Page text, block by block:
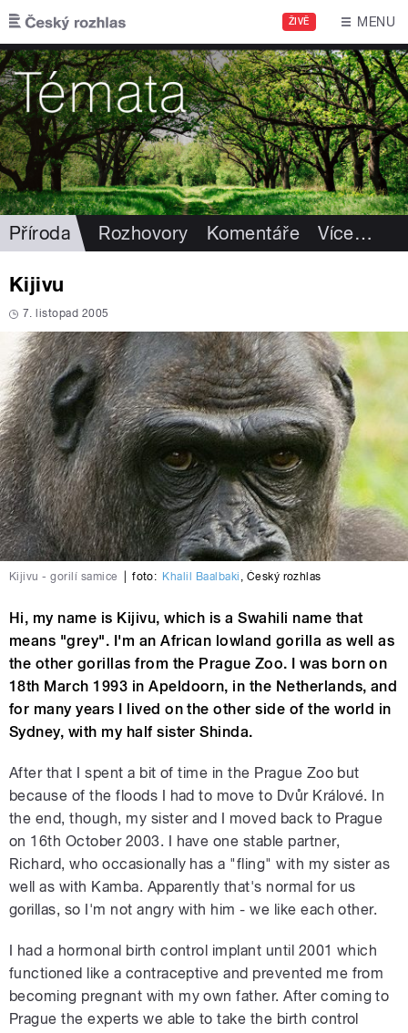
Přejít k hlavnímu obsahu
ŽIVĚ MENU
Příroda Rozhovory Komentáře Více…
Kijivu
7. listopad 2005
Kijivu - gorilí samice foto: Khalil Baalbaki Český rozhlas
Hi, my name is Kijivu, which is a Swahili name that
means "grey". I'm an African lowland gorilla as well as
the other gorillas from the Prague Zoo. I was born on
18th March 1993 in Apeldoorn, in the Netherlands, and
for many years I lived on the other side of the world in
Sydney, with my half sister Shinda.
After that I spent a bit of time in the Prague Zoo but
because of the floods I had to move to Dvůr Králové. In
the end, though, my sister and I moved back to Prague
on 16th October 2003. I have one stable partner,
Richard, who occasionally has a "fling" with my sister as
well as with Kamba. Apparently that's normal for us
gorillas, so I'm not angry with him - we like each other.
I had a hormonal birth control implant until 2001 which
functioned like a contraceptive and prevented me from
becoming pregnant with my own father. After coming to
Prague the experts we able to take the birth control